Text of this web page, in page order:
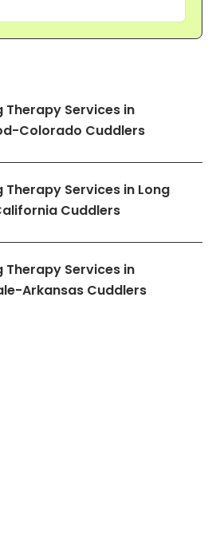
Therapy Services in
Colorado Cuddlers
Therapy Services in Long
Cuddlers
Therapy Services in
Arkansas Cuddlers